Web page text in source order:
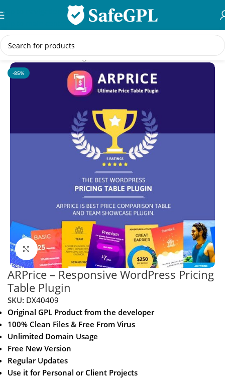
Skip to navigation
Skip to main content
Home/WordPress Plugins
-85%
Click to enlarge
ARPrice – Responsive WordPress Pricing
Table Plugin
SKU: DX40409
Original GPL Product from the developer
100% Clean Files & Free From Virus
Unlimited Domain Usage
Free New Version
Regular Updates
Use it for Personal or Client Projects